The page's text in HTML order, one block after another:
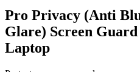
Pro Privacy (Anti
Glare) Screen
Laptop